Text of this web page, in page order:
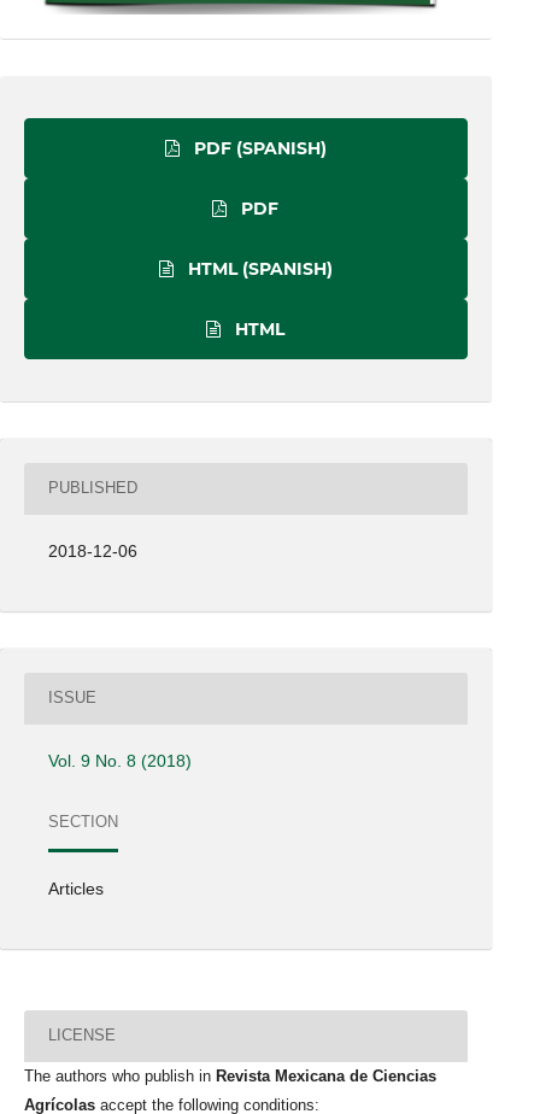
PDF (SPANISH)
PDF
HTML (SPANISH)
HTML
PUBLISHED
2018-12-06
ISSUE
Vol. 9 No. 8 (2018)
SECTION
Articles
LICENSE
The authors who publish in Revista Mexicana de Ciencias
Agrícolas accept the following conditions: